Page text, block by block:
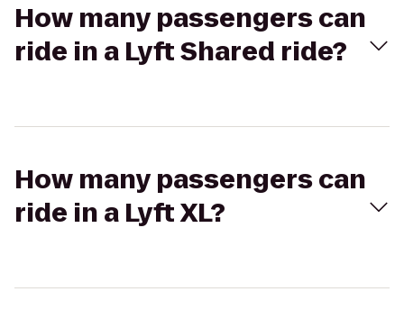
How many passengers can
ride in a Lyft Shared ride?
How many passengers can
ride in a Lyft XL?